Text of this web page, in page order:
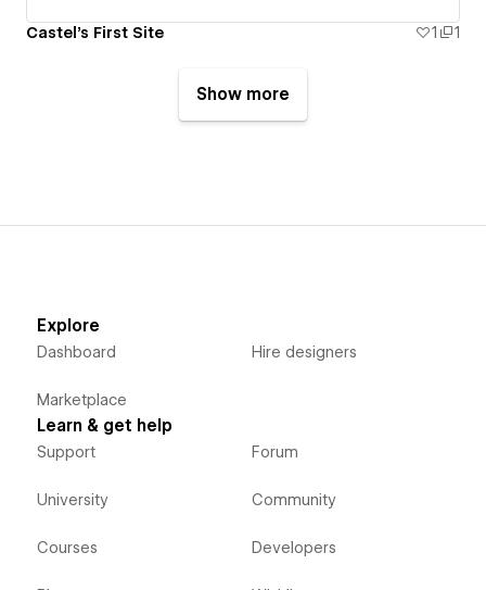
Castel's First Site 1 1
Show more
Explore
Dashboard
Marketplace
Hire designers
Learn & get help
Support
University
Courses
Forum
Community
Developers